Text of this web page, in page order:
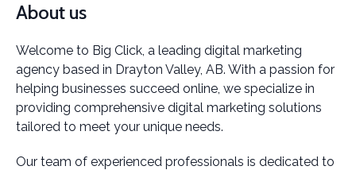
About us
Welcome to Big Click, a leading digital marketing
agency based in Drayton Valley, AB. With a passion for
helping businesses succeed online, we specialize in
providing comprehensive digital marketing solutions
tailored to meet your unique needs.
Our team of experienced professionals is dedicated to